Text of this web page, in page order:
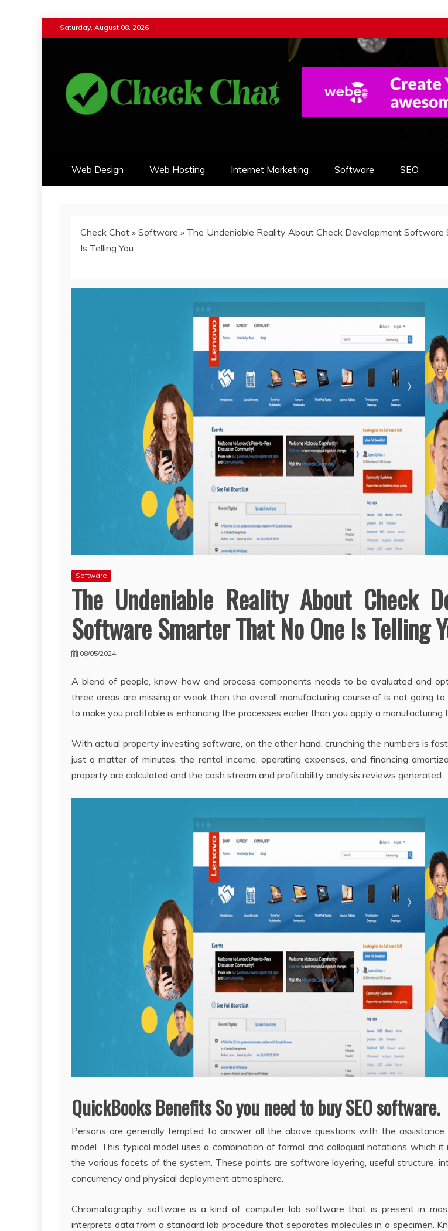
to
Saturday, August 08, 2026
Web Design Web Hosting Internet Marketing Software SEO
Check Chat »Software » The Undeniable Reality About Check Development Software
Is Telling You
Software
The Undeniable Reality About Check
Software Smarter That No One Is Telling
08/05/2024
A blend of people, know-how and process components needs to be evaluated and
three areas are missing or weak then the overall manufacturing course of is not going
to make you profitable is enhancing the processes earlier than you apply a manufacturing
With actual property investing software, on the other hand, crunching the numbers is
just a matter of minutes, the rental income, operating expenses, and financing
property are calculated and the cash stream and profitability analysis reviews generated.
QuickBooks Benefits So you need to buy SEO software.
Persons are generally tempted to answer all the above questions with the assistance
model. This typical model uses a combination of formal and colloquial notations which
the various facets of the system. These points are software layering, useful structure,
concurrency and physical deployment atmosphere.
Chromatography software is a kind of computer lab software that is present in
interprets data from a standard lab procedure that separates molecules in a specimen.